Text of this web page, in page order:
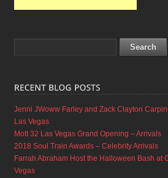
Jenni JWoww Farley and Zack Clayton
Las Vegas
Mott 32 Las Vegas Grand Opening – Arrivals
2018 Soul Train Awards – Celebrity Arrivals
Farrah Abraham Host the Halloween Bash at
Vegas